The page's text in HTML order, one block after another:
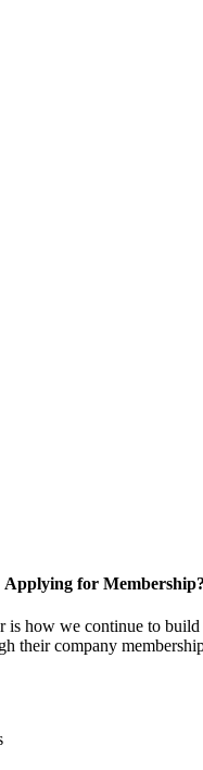
Applying for Membership?
how we continue to build
their company